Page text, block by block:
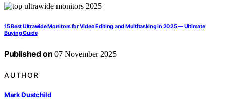
15 Best Ultrawide Monitors for Video Editing and Multitasking in 2025 — Ultimate
Buying Guide
Published on 07 November 2025
AUTHOR
Mark Dustchild